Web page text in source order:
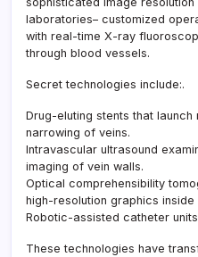
laboratories– customized
with real-time X-ray
through blood vessels.
Secret technologies include:.
Drug-eluting stents that
narrowing of veins.
Intravascular ultrasound
imaging of vein walls.
Optical comprehensibility
high-resolution graphics inside
Robotic-assisted catheter
These technologies have